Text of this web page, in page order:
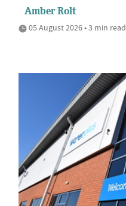
Amber Rolt
05 August 2026 • 3 min read